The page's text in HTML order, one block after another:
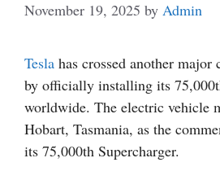
November 19, 2025 by Admin
Tesla has crossed another major
by officially installing its
worldwide. The electric vehicle
Hobart, Tasmania, as the
its 75,000th Supercharger.